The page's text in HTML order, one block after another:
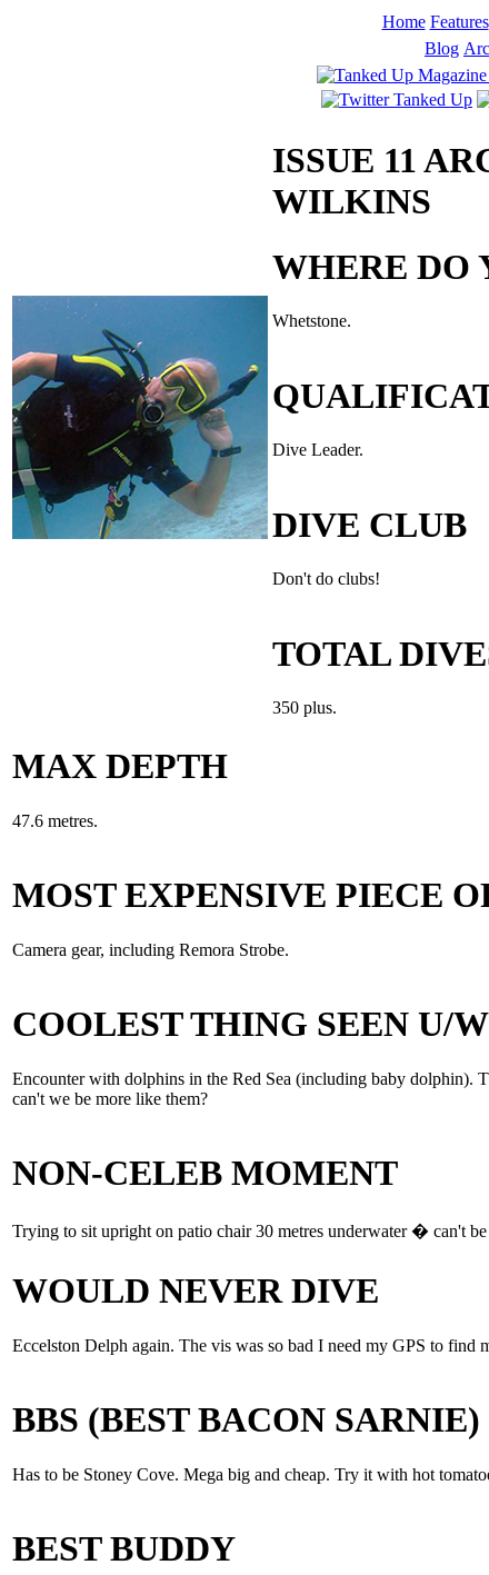
Home Features
Blog
ISSUE 11
WILKINS
WHERE DO
Whetstone.
Dive Leader.
DIVE CLUB
Don't do clubs!
TOTAL
350 plus.
MAX DEPTH
47.6 metres.
MOST EXPENSIVE PIECE
Camera gear, including Remora Strobe.
COOLEST THING SEEN U/W
Encounter with dolphins in the Red Sea (including baby dolphin).
can't we be more like them?
NON-CELEB MOMENT
Trying to sit upright on patio chair 30 metres underwater � can't be
WOULD NEVER DIVE
Eccelston Delph again. The vis was so bad I need my GPS to find
BBS (BEST BACON SARNIE)
Has to be Stoney Cove. Mega big and cheap. Try it with hot
BEST BUDDY